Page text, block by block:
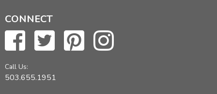
CONNECT
Call Us:
503.655.1951